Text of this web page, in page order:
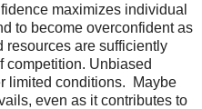
maximizes individual
to become overconfident as
resources are sufficiently
competition. Unbiased
limited conditions.
Maybe
even as it contributes to